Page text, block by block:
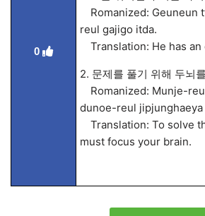
0
Romanized: Geuneun
reul gajigo itda.
Translation: He has
2. 문제를 풀기 위해 두뇌
Romanized: Munje-
dunoe-reul jipjunghaeya
Translation: To solve
must focus your brain.